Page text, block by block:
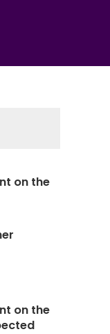
on the
on the